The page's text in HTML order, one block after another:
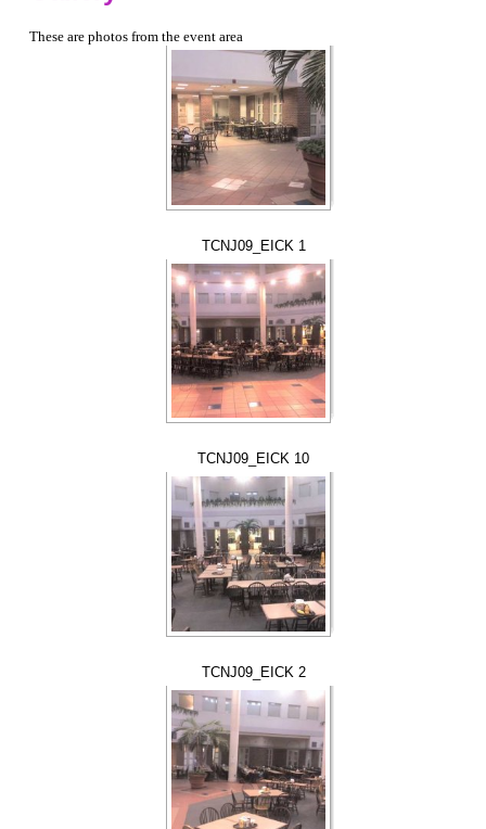
These are photos from the event area
TCNJ09_EICK 1
TCNJ09_EICK 10
TCNJ09_EICK 2